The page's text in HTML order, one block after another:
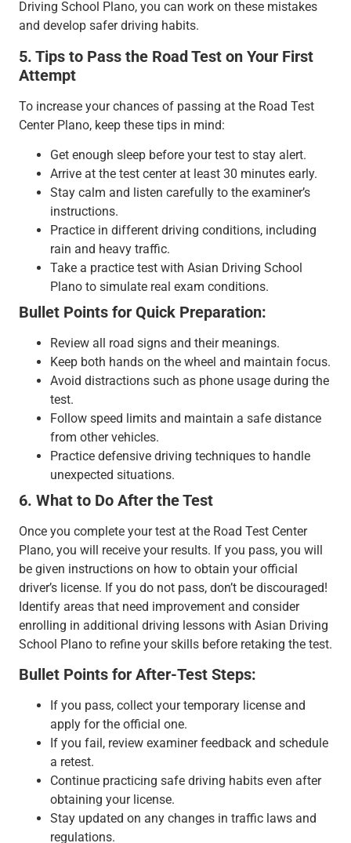
Driving School Plano, you can work on these mistakes
and develop safer driving habits.
5. Tips to Pass the Road Test on Your First
Attempt
To increase your chances of passing at the Road Test
Center Plano, keep these tips in mind:
Get enough sleep before your test to stay alert.
Arrive at the test center at least 30 minutes early.
Stay calm and listen carefully to the examiner’s
instructions.
Practice in different driving conditions, including
rain and heavy traffic.
Take a practice test with Asian Driving School
Plano to simulate real exam conditions.
Bullet Points for Quick Preparation:
Review all road signs and their meanings.
Keep both hands on the wheel and maintain focus.
Avoid distractions such as phone usage during the
test.
Follow speed limits and maintain a safe distance
from other vehicles.
Practice defensive driving techniques to handle
unexpected situations.
6. What to Do After the Test
Once you complete your test at the Road Test Center
Plano, you will receive your results. If you pass, you will
be given instructions on how to obtain your official
driver’s license. If you do not pass, don’t be discouraged!
Identify areas that need improvement and consider
enrolling in additional driving lessons with Asian Driving
School Plano to refine your skills before retaking the test.
Bullet Points for After-Test Steps:
If you pass, collect your temporary license and
apply for the official one.
If you fail, review examiner feedback and schedule
a retest.
Continue practicing safe driving habits even after
obtaining your license.
Stay updated on any changes in traffic laws and
regulations.